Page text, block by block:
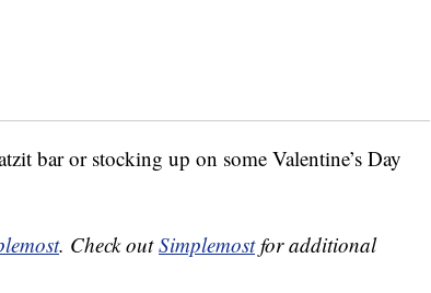
bar or stocking up on some Valentine’s Day
. Check outSimplemostfor additional